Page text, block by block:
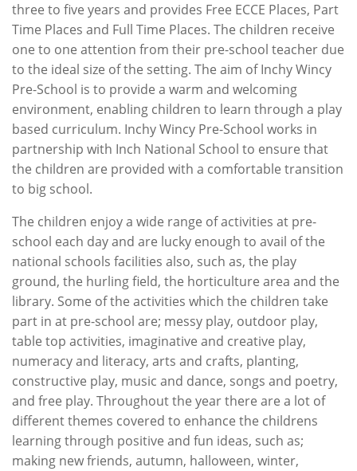
three to five years and provides Free ECCE Places, Part
Time Places and Full Time Places. The children receive
one to one attention from their pre-school teacher due
to the ideal size of the setting. The aim of Inchy Wincy
Pre-School is to provide a warm and welcoming
environment, enabling children to learn through a play
based curriculum. Inchy Wincy Pre-School works in
partnership with Inch National School to ensure that
the children are provided with a comfortable transition
to big school.
The children enjoy a wide range of activities at pre-
school each day and are lucky enough to avail of the
national schools facilities also, such as, the play
ground, the hurling field, the horticulture area and the
library. Some of the activities which the children take
part in at pre-school are; messy play, outdoor play,
table top activities, imaginative and creative play,
numeracy and literacy, arts and crafts, planting,
constructive play, music and dance, songs and poetry,
and free play. Throughout the year there are a lot of
different themes covered to enhance the childrens
learning through positive and fun ideas, such as;
making new friends, autumn, halloween, winter,